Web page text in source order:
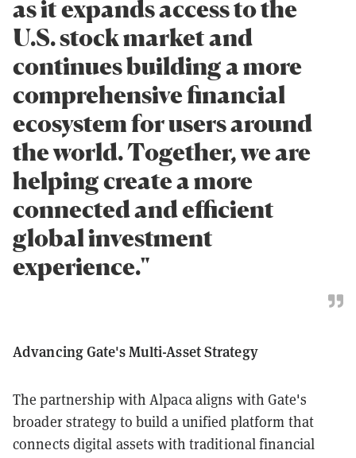
as it expands access to the
U.S. stock market and
continues building a more
comprehensive financial
ecosystem for users around
the world. Together, we are
helping create a more
connected and efficient
global investment
experience."
Advancing Gate's Multi-Asset Strategy
The partnership with Alpaca aligns with Gate's
broader strategy to build a unified platform that
connects digital assets with traditional financial